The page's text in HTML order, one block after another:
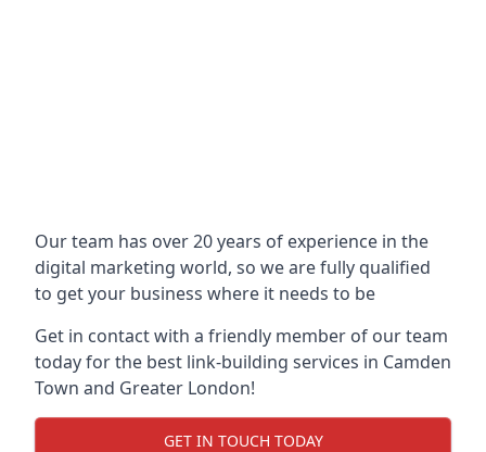
Our team has over 20 years of experience in the
digital marketing world, so we are fully qualified
to get your business where it needs to be
Get in contact with a friendly member of our team
today for the best link-building services in Camden
Town and Greater London!
GET IN TOUCH TODAY